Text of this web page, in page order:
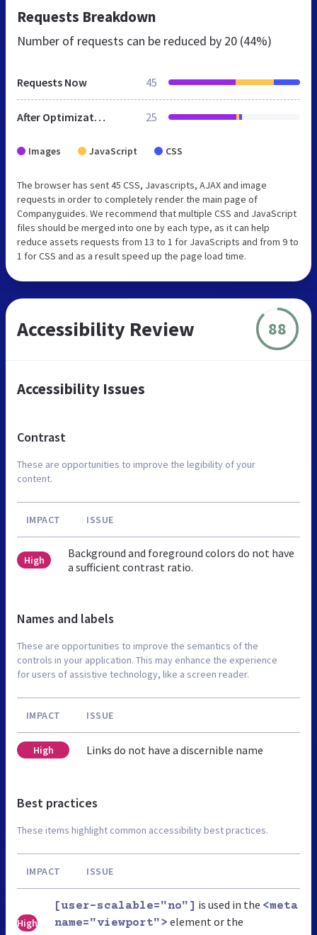
Requests Breakdown
Number of requests can be reduced by 20 (44%)
Requests Now 45
After Optimization 25
Images JavaScript CSS
The browser has sent 45 CSS, Javascripts, AJAX and image
requests in order to completely render the main page of
Companyguides. We recommend that multiple CSS and JavaScript
files should be merged into one by each type, as it can help
reduce assets requests from 13 to 1 for JavaScripts and from 9 to
1 for CSS and as a result speed up the page load time.
Accessibility Review 88
Accessibility Issues
Contrast
These are opportunities to improve the legibility of your
content.
IMPACT ISSUE
High
Background and foreground colors do not have
a sufficient contrast ratio.
Names and labels
These are opportunities to improve the semantics of the
controls in your application. This may enhance the experience
for users of assistive technology, like a screen reader.
IMPACT ISSUE
High Links do not have a discernible name
Best practices
These items highlight common accessibility best practices.
IMPACT ISSUE
High
[user-scalable="no"] is used in the <meta
name="viewport"> element or the